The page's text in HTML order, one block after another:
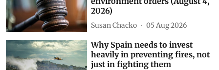
2026)
Susan Chacko 05 Aug 2026
Why Spain needs to invest
heavily in preventing fires, not
just in fighting them